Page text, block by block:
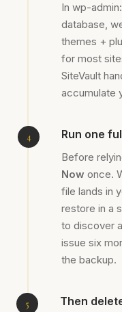
In wp-admin:
database,
themes +
for most
SiteVault
accumulate
Run one
Before
Now once.
file lands in
restore in a
to discover
issue six
the backup.
Then